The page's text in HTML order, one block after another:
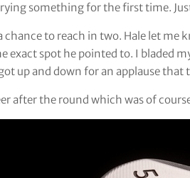
something for the first time.
to reach in two. Hale let me
exact spot he pointed to. I bladed
up and down for an applause that
after the round which was of